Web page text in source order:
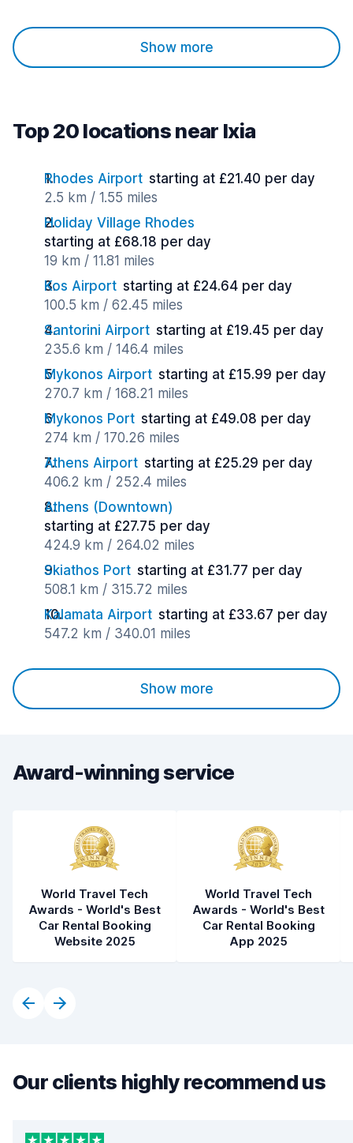
Show more
Top 20 locations near Ixia
Rhodes Airport starting at £21.40 per day
2.5 km / 1.55 miles
Holiday Village Rhodes
starting at £68.18 per day
19 km / 11.81 miles
Kos Airport starting at £24.64 per day
100.5 km / 62.45 miles
Santorini Airport starting at £19.45 per day
235.6 km / 146.4 miles
Mykonos Airport starting at £15.99 per day
270.7 km / 168.21 miles
Mykonos Port starting at £49.08 per day
274 km / 170.26 miles
Athens Airport starting at £25.29 per day
406.2 km / 252.4 miles
Athens (Downtown)
starting at £27.75 per day
424.9 km / 264.02 miles
Skiathos Port starting at £31.77 per day
508.1 km / 315.72 miles
Kalamata Airport starting at £33.67 per day
547.2 km / 340.01 miles
Show more
Award-winning service
World Travel Tech
Awards - World's Best
Car Rental Booking
Website 2025
World Travel Tech
Awards - World's Best
Car Rental Booking
App 2025
Our clients highly recommend us